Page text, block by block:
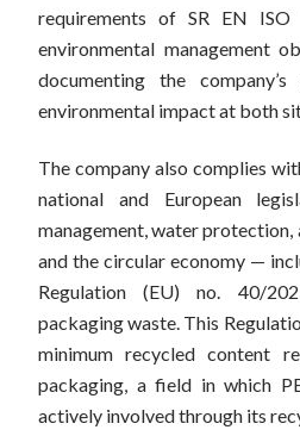
requirements of SR EN ISO
environmental management
documenting the
environmental impact at both
The company also complies
national and European
management, water protection,
and the circular economy —
Regulation (EU) no. 40/
packaging waste. This
minimum recycled content
packaging, a field in which
actively involved through its